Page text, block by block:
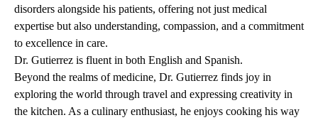
disorders alongside his patients, offering not just medical
expertise but also understanding, compassion, and a commitment
to excellence in care.
Dr. Gutierrez is fluent in both English and Spanish.
Beyond the realms of medicine, Dr. Gutierrez finds joy in
exploring the world through travel and expressing creativity in
the kitchen. As a culinary enthusiast, he enjoys cooking his way